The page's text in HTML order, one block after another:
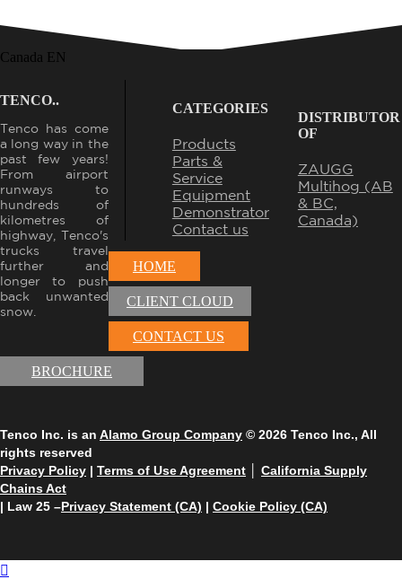
Canada EN
TENCO..
Tenco has come
a long way in the
past few years!
From airport
runways to
hundreds of
kilometres of
highway, Tenco's
trucks travel
further and
longer to push
back unwanted
snow.
CATEGORIES
Products
Parts &
Service
Equipment
Demonstrator
Contact us
DISTRIBUTOR
OF
ZAUGG
Multihog (AB
& BC,
Canada)
HOME
CLIENT CLOUD
CONTACT US
BROCHURE
Tenco Inc. is an Alamo Group Company © 2026 Tenco Inc., All
rights reserved
Privacy Policy | Terms of Use Agreement
California Supply
Chains Act
| Law 25 –Privacy Statement (CA) | Cookie Policy (CA)